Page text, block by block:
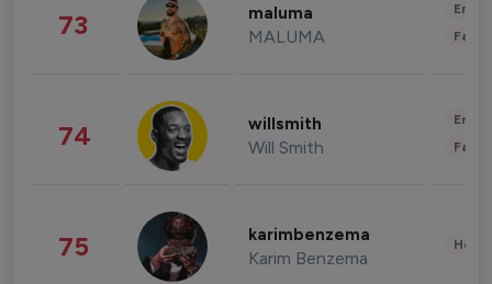
73 maluma
MALUMA
74 willsmith
Will Smith
75 karimbenzema
Karim Benzema